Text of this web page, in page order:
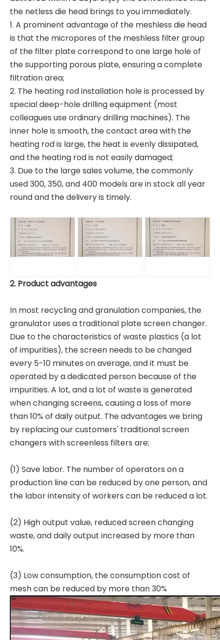
the netless die head brings to you immediately.
1. A prominent advantage of the meshless die head
is that the micropores of the meshless filter group
of the filter plate correspond to one large hole of
the supporting porous plate, ensuring a complete
filtration area;
2. The heating rod installation hole is processed by
special deep-hole drilling equipment (most
colleagues use ordinary drilling machines). The
inner hole is smooth, the contact area with the
heating rod is large, the heat is evenly dissipated,
and the heating rod is not easily damaged;
3. Due to the large sales volume, the commonly
used 300, 350, and 400 models are in stock all year
round and the delivery is timely.
2. Product advantages
In most recycling and granulation companies, the
granulator uses a traditional plate screen changer.
Due to the characteristics of waste plastics (a lot
of impurities), the screen needs to be changed
every 5-10 minutes on average, and it must be
operated by a dedicated person because of the
impurities. A lot, and a lot of waste is generated
when changing screens, causing a loss of more
than 10% of daily output. The advantages we bring
by replacing our customers' traditional screen
changers with screenless filters are;
(1) Save labor. The number of operators on a
production line can be reduced by one person, and
the labor intensity of workers can be reduced a lot.
(2) High output value, reduced screen changing
waste, and daily output increased by more than
10%.
(3) Low consumption, the consumption cost of
mesh can be reduced by more than 30%